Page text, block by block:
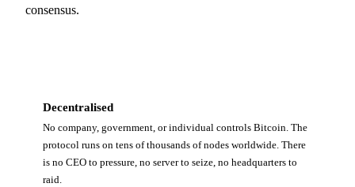
consensus.
Decentralised
No company, government, or individual controls Bitcoin. The
protocol runs on tens of thousands of nodes worldwide. There
is no CEO to pressure, no server to seize, no headquarters to
raid.